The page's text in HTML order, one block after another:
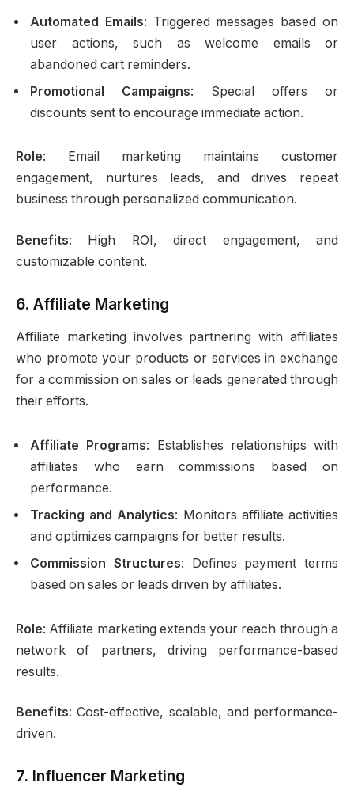
Automated Emails: Triggered messages based on
user actions, such as welcome emails or
abandoned cart reminders.
Promotional Campaigns: Special offers or
discounts sent to encourage immediate action.
Role: Email marketing maintains customer
engagement, nurtures leads, and drives repeat
business through personalized communication.
Benefits: High ROI, direct engagement, and
customizable content.
6. Affiliate Marketing
Affiliate marketing involves partnering with affiliates
who promote your products or services in exchange
for a commission on sales or leads generated through
their efforts.
Affiliate Programs: Establishes relationships with
affiliates who earn commissions based on
performance.
Tracking and Analytics: Monitors affiliate activities
and optimizes campaigns for better results.
Commission Structures: Defines payment terms
based on sales or leads driven by affiliates.
Role: Affiliate marketing extends your reach through a
network of partners, driving performance-based
results.
Benefits: Cost-effective, scalable, and performance-
driven.
7. Influencer Marketing